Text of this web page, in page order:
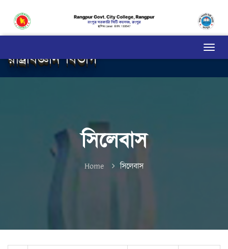
রাষ্ট্রবিজ্ঞান বিভাগ
সিলেবাস
Home সিলেবাস